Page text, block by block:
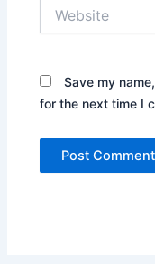
Save my
for the next time I